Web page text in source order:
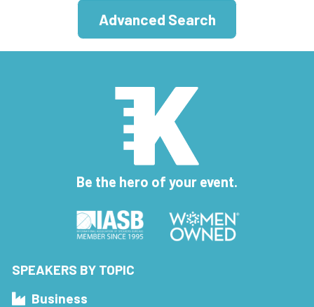
Advanced Search
Be the hero of your event.
SPEAKERS BY TOPIC
Business